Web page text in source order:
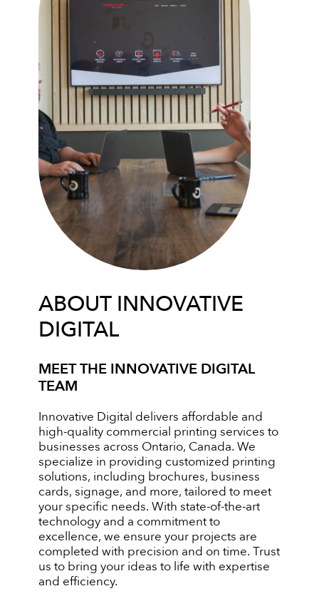
ABOUT INNOVATIVE
DIGITAL
MEET THE INNOVATIVE DIGITAL
TEAM
Innovative Digital delivers affordable and
high-quality commercial printing services to
businesses across Ontario, Canada. We
specialize in providing customized printing
solutions, including brochures, business
cards, signage, and more, tailored to meet
your specific needs. With state-of-the-art
technology and a commitment to
excellence, we ensure your projects are
completed with precision and on time. Trust
us to bring your ideas to life with expertise
and efficiency.